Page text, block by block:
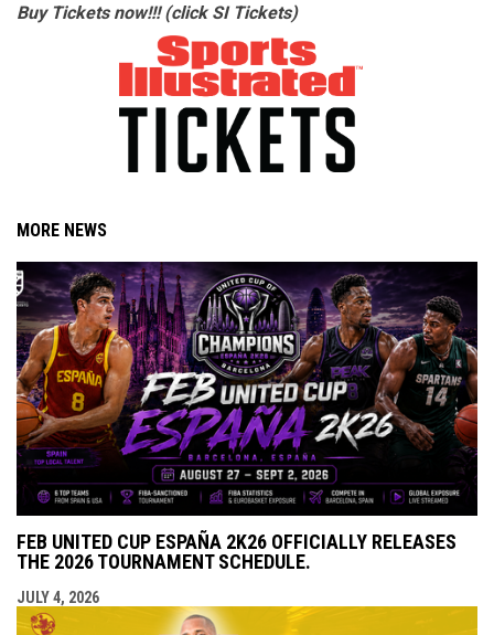
Buy Tickets now!!! (click SI Tickets)
MORE NEWS
FEB UNITED CUP ESPAÑA 2K26 OFFICIALLY RELEASES
THE 2026 TOURNAMENT SCHEDULE.
JULY 4, 2026